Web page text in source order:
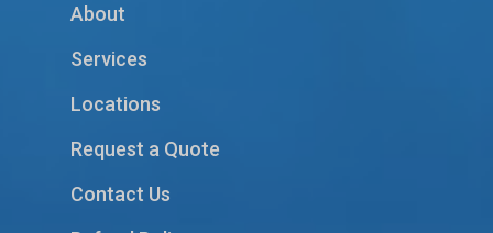
About
Services
Locations
Request a Quote
Contact Us